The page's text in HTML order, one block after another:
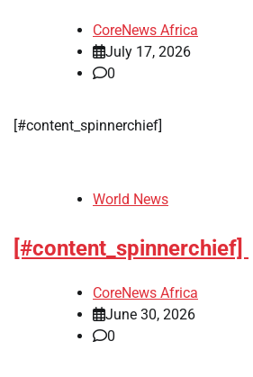
CoreNews Africa
July 17, 2026
0
[#content_spinnerchief]
World News
[#content_spinnerchief]
CoreNews Africa
June 30, 2026
0